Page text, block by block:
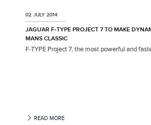
02 JULY 2014
JAGUAR F‑TYPE PROJECT 7 TO MAKE
MANS CLASSIC
F‑TYPE Project 7, the most powerful and
READ MORE